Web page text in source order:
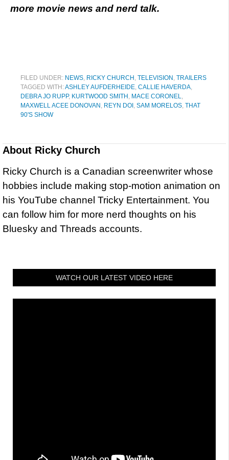
more movie news and nerd talk.
FILED UNDER: NEWS RICKY CHURCH TELEVISION TRAILERS
TAGGED WITH:ASHLEY AUFDERHEIDE CALLIE HAVERDA
DEBRA JO RUPP, KURTWOOD SMITH MACE CORONEL
MAXWELL ACEE DONOVAN REYN DOI SAM MORELOS THAT
90'S SHOW
About Ricky Church
Ricky Church is a Canadian screenwriter whose
hobbies include making stop-motion animation on
his YouTube channel Tricky Entertainment. You
can follow him for more nerd thoughts on his
Bluesky and Threads accounts.
WATCH OUR LATEST VIDEO HERE